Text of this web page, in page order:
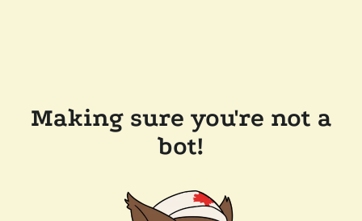
Making sure you're not a
bot!